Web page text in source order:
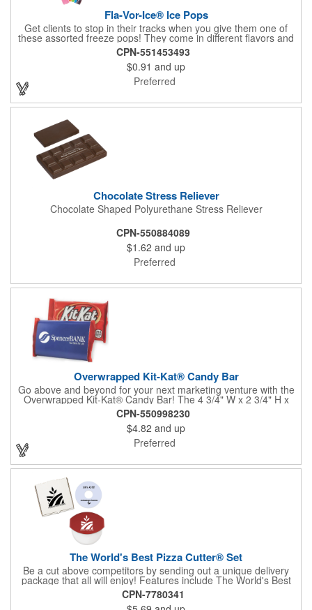
Fla-Vor-Ice® Ice Pops
Get clients to stop in their tracks when you give them one of
these assorted freeze pops! They come in different flavors and
colors so people who approach you can choose their favorite.
With a digital label you can show off your brand to everyone in
sight. This is the perfect treat for hot summer days when clients
want to cool off and taste something good. They'll appreciate
the timely offer and continue to come to you for more!
CPN-551453493
$0.91 and up
Preferred
Chocolate Stress Reliever
Chocolate Shaped Polyurethane Stress Reliever
CPN-550884089
$1.62 and up
Preferred
Overwrapped Kit-Kat® Candy Bar
Go above and beyond for your next marketing venture with the
Overwrapped Kit-Kat® Candy Bar! The 4 3/4" W x 2 3/4" H x
3/8" D promotional product provides an imprint with no setup
charges. There are multiple imprint colors to choose from when
designing your business's wrapper that has back, front and
inside imprint options. The 1.5 oz. candy bar is sure to reveal a
few smiles as customers see it snuggled neatly within your
products!
CPN-550998230
$4.82 and up
Preferred
The World's Best Pizza Cutter® Set
Be a cut above competitors by sending out a unique delivery
package that all will enjoy! Features include The World's Best
Pizza Cutter® with a white doughnut-shaped paper coupon
insert that's all been packed into a Customized pizza box. Have
CPN-7780341